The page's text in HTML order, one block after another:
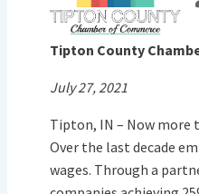
Tipton County
July 27, 2021
Tipton, IN – Now more
Over the last decade
wages. Through a